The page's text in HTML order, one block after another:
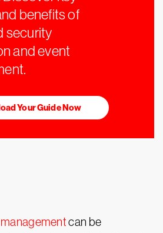
benefits of
security
and event
Your Guide Now
managementcan be